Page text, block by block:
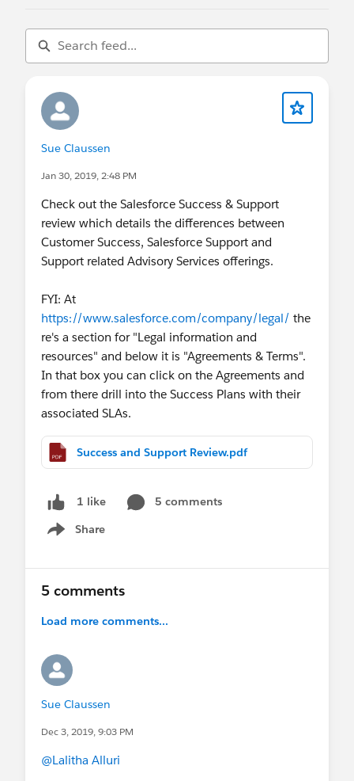
Sue Claussen
Jan 30, 2019, 2:48 PM
Check out the Salesforce Success & Support
review which details the differences between
Customer Success, Salesforce Support and
Support related Advisory Services offerings.
FYI: At
https://www.salesforce.com/company/legal/ the
re's a section for "Legal information and
resources" and below it is "Agreements & Terms".
In that box you can click on the Agreements and
from there drill into the Success Plans with their
associated SLAs.
Success and Support Review.pdf
1 like
5 comments
Share
Show menu
5 comments
Load more comments...
Sue Claussen
Dec 3, 2019, 9:03 PM
@Lalitha Alluri